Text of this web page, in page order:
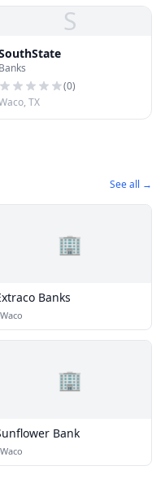
S
Banks
(0)
TX
See all →
🏢
Banks
Waco
🏢
Bank
Waco